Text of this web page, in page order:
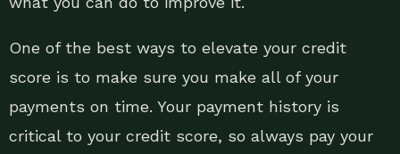
One of the best ways to elevate your credit
score is to make sure you make all of your
payments on time. Your payment history is
critical to your credit score, so always pay your